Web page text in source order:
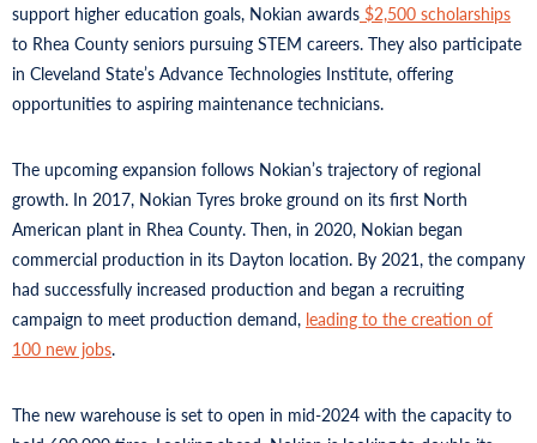
support higher education goals, Nokian awards $2,500 scholarships
to Rhea County seniors pursuing STEM careers. They also participate
in Cleveland State’s Advance Technologies Institute, offering
opportunities to aspiring maintenance technicians.
The upcoming expansion follows Nokian’s trajectory of regional
growth. In 2017, Nokian Tyres broke ground on its first North
American plant in Rhea County. Then, in 2020, Nokian began
commercial production in its Dayton location. By 2021, the company
had successfully increased production and began a recruiting
campaign to meet production demand, leading to the creation of
100 new jobs.
The new warehouse is set to open in mid-2024 with the capacity to